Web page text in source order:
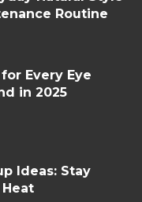
Routine
Every Eye
in 2025
Ideas: Stay